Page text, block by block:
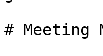
# Meeting